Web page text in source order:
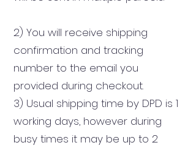
2) You will receive shipping
confirmation and tracking
number to the email you
provided during checkout.
3) Usual shipping time by DPD is 1
working days, however during
busy times it may be up to 2